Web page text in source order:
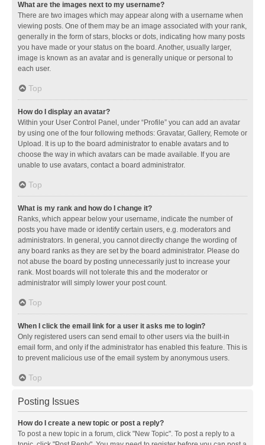
What are the images next to my username?
There are two images which may appear along with a username when
viewing posts. One of them may be an image associated with your rank,
generally in the form of stars, blocks or dots, indicating how many posts
you have made or your status on the board. Another, usually larger,
image is known as an avatar and is generally unique or personal to
each user.
Top
How do I display an avatar?
Within your User Control Panel, under “Profile” you can add an avatar
by using one of the four following methods: Gravatar, Gallery, Remote or
Upload. It is up to the board administrator to enable avatars and to
choose the way in which avatars can be made available. If you are
unable to use avatars, contact a board administrator.
Top
What is my rank and how do I change it?
Ranks, which appear below your username, indicate the number of
posts you have made or identify certain users, e.g. moderators and
administrators. In general, you cannot directly change the wording of
any board ranks as they are set by the board administrator. Please do
not abuse the board by posting unnecessarily just to increase your
rank. Most boards will not tolerate this and the moderator or
administrator will simply lower your post count.
Top
When I click the email link for a user it asks me to login?
Only registered users can send email to other users via the built-in
email form, and only if the administrator has enabled this feature. This is
to prevent malicious use of the email system by anonymous users.
Top
Posting Issues
How do I create a new topic or post a reply?
To post a new topic in a forum, click "New Topic". To post a reply to a